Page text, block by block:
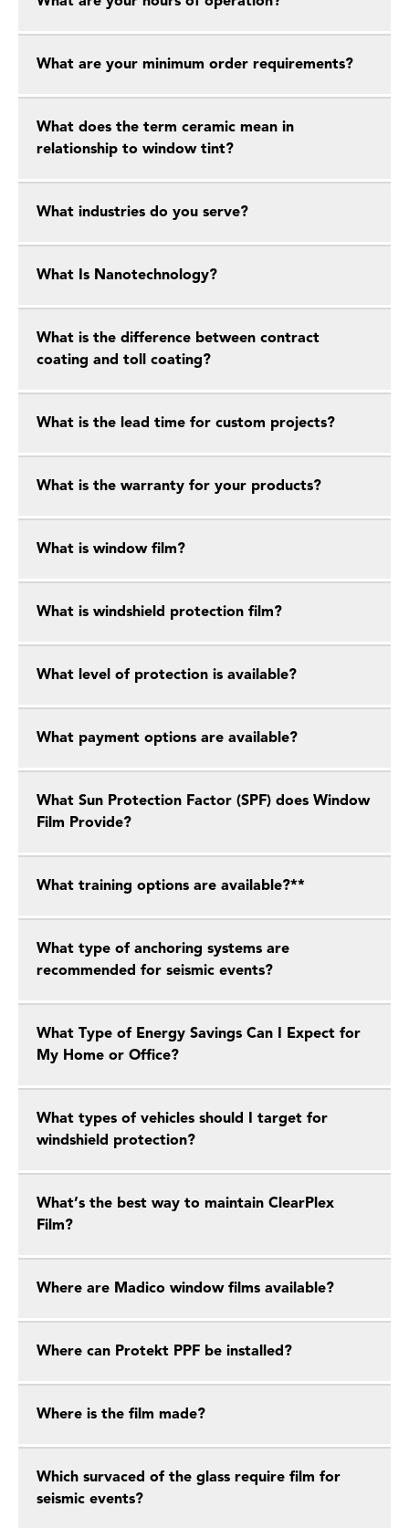
What are your minimum order requirements?
What does the term ceramic mean in
relationship to window tint?
What industries do you serve?
What Is Nanotechnology?
What is the difference between contract
coating and toll coating?
What is the lead time for custom projects?
What is the warranty for your products?
What is window film?
What is windshield protection film?
What level of protection is available?
What payment options are available?
What Sun Protection Factor (SPF) does Window
Film Provide?
What training options are available?**
What type of anchoring systems are
recommended for seismic events?
What Type of Energy Savings Can I Expect for
My Home or Office?
What types of vehicles should I target for
windshield protection?
What’s the best way to maintain ClearPlex
Film?
Where are Madico window films available?
Where can Protekt PPF be installed?
Where is the film made?
Which survaced of the glass require film for
seismic events?